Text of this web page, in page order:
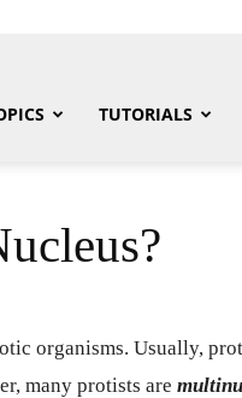
TUTORIALS
organisms. Usually,
many protists are